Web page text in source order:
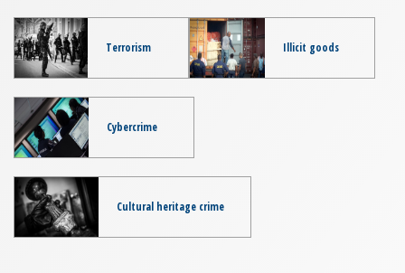
Terrorism Illicit goods
Cybercrime
Cultural heritage crime